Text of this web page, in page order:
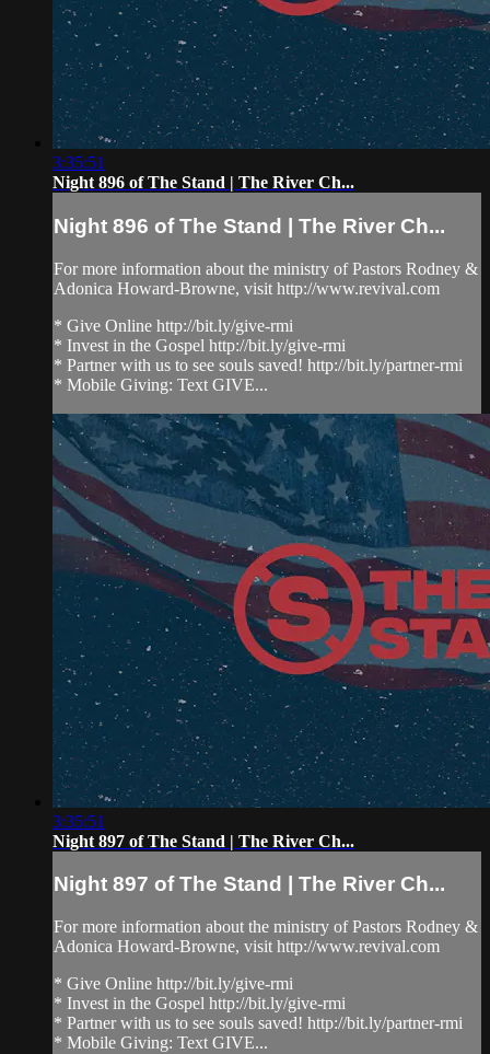
3:35:51
Night 896 of The Stand | The River Ch...
Night 896 of The Stand | The River Ch...
For more information about the ministry of Pastors Rodney &
Adonica Howard-Browne, visit http://www.revival.com
* Give Online http://bit.ly/give-rmi
* Invest in the Gospel http://bit.ly/give-rmi
* Partner with us to see souls saved! http://bit.ly/partner-rmi
* Mobile Giving: Text GIVE...
3:35:51
Night 897 of The Stand | The River Ch...
Night 897 of The Stand | The River Ch...
For more information about the ministry of Pastors Rodney &
Adonica Howard-Browne, visit http://www.revival.com
* Give Online http://bit.ly/give-rmi
* Invest in the Gospel http://bit.ly/give-rmi
* Partner with us to see souls saved! http://bit.ly/partner-rmi
* Mobile Giving: Text GIVE...